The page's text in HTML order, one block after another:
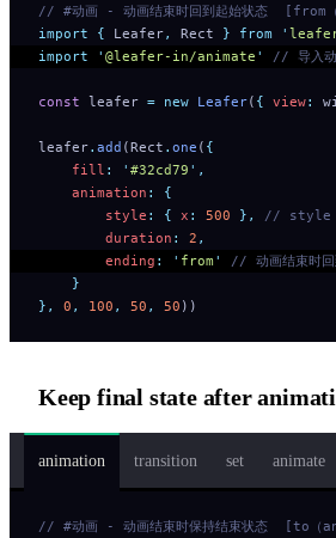
// #动画 - 动画结束时回到起始状态  [from
import { Leafer, Rect } from '
import ' @leafer-in/animate ' // 导入动
const leafer = new Leafer( { view:
leafer. add (Rect . one ( {
    fill
: ' #32cd79 ' ,
    animation
:
{
        style
: { x : 500 },
// style
        duration
: 2 ,
        ending
: ' from '
// 动画结束时回
    }
},
0 , 100 , 50 , 50 ))
Keep final state after
animation transition set animate
// #动画 - 动画结束时保持结束状态  [to（